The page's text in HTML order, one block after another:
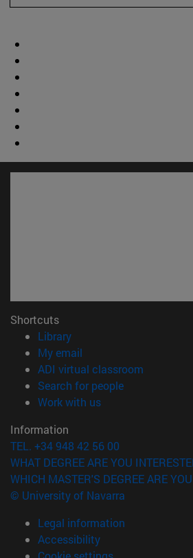
Shortcuts
Library(opens in new window)
My email
ADI virtual classroom
Search for people(opens in new
Work with us(opens in new
Information
TEL. +34 948 42 56 00
WHAT DEGREE ARE YOU
WHICH MASTER'S DEGREE ARE
© University of Navarra
Legal information
Accessibility